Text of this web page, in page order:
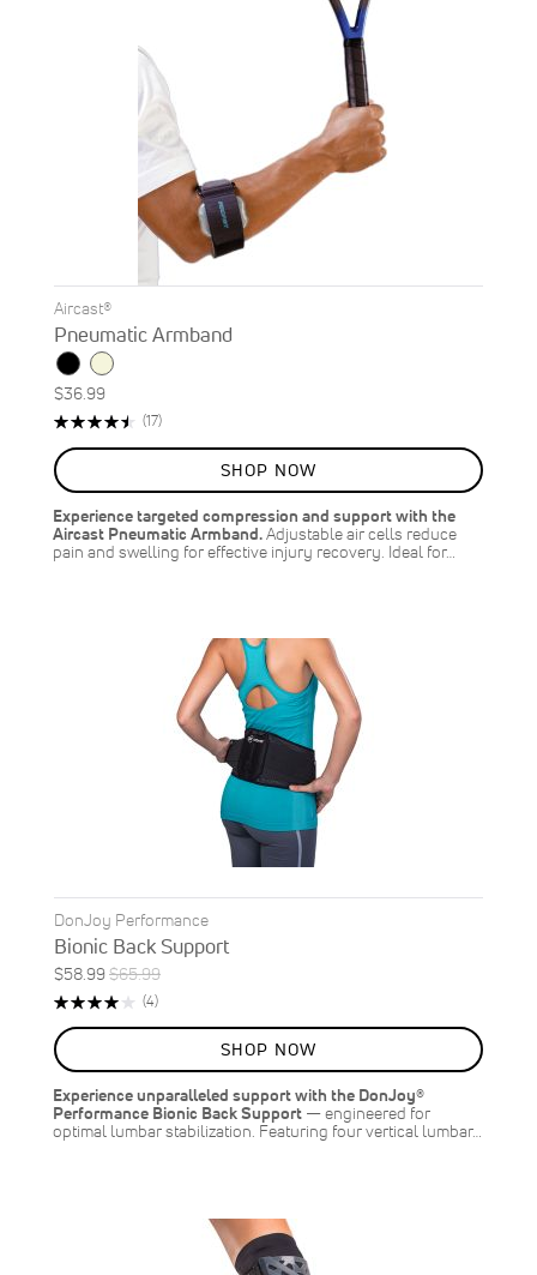
Aircast®
Pneumatic Armband
$36.99
Rating:
(17)Reviews
SHOP NOW
Experience targeted compression and support with the
Aircast Pneumatic Armband.Adjustable air cells reduce
pain and swelling for effective injury recovery. Ideal for…
DonJoy Performance
Bionic Back Support
Special
Price
$58.99Regular
Price
$65.99
ON
SALE
11%
OFF
SAVE
$7.00
Rating:
(4)Reviews
SHOP NOW
Experience unparalleled support with the DonJoy®
Performance Bionic Back Support — engineered for
optimal lumbar stabilization. Featuring four vertical lumbar…